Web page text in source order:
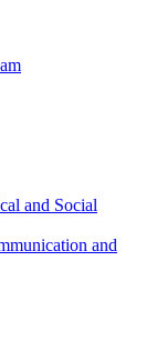
and Social
and